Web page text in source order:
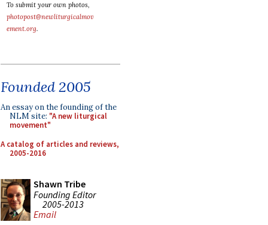
To submit your own photos,
photopost@newliturgicalmov
ement.org.
Founded 2005
An essay on the founding of the
NLM site: "A new liturgical
movement"
A catalog of articles and reviews,
2005-2016
Shawn Tribe
Founding Editor
2005-2013
Email